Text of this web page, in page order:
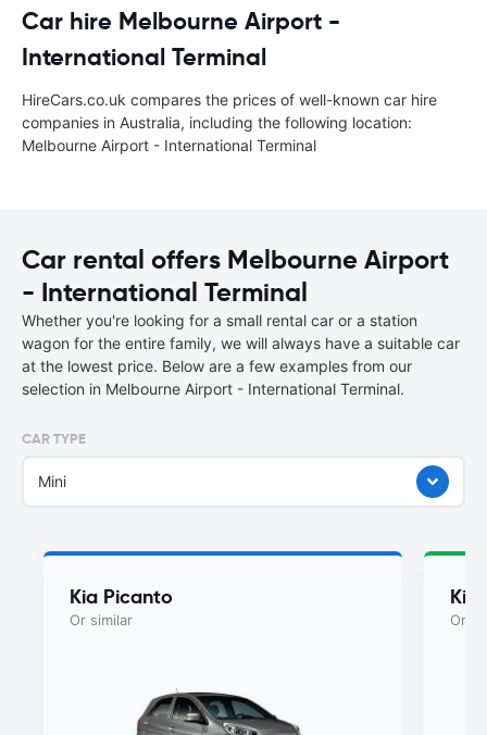
Car hire Melbourne Airport -
International Terminal
HireCars.co.uk compares the prices of well-known car hire
companies in Australia, including the following location:
Melbourne Airport - International Terminal
Car rental offers Melbourne Airport
- International Terminal
Whether you're looking for a small rental car or a station
wagon for the entire family, we will always have a suitable car
at the lowest price. Below are a few examples from our
selection in Melbourne Airport - International Terminal.
CAR TYPE
Mini
Kia Picanto
Or similar
Kia
Or